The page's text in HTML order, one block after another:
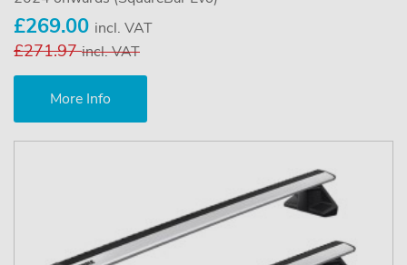
£269.00 incl. VAT
£271.97incl. VAT
More Info